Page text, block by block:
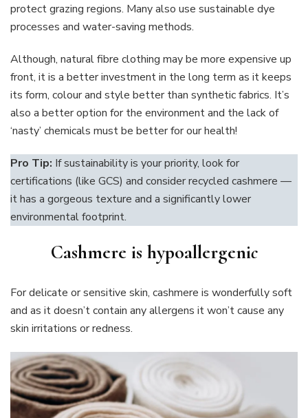
protect grazing regions. Many also use sustainable dye
processes and water-saving methods.
Although, natural fibre clothing may be more expensive up
front, it is a better investment in the long term as it keeps
its form, colour and style better than synthetic fabrics. It’s
also a better option for the environment and the lack of
‘nasty’ chemicals must be better for our health!
Pro Tip: If sustainability is your priority, look for
certifications (like GCS) and consider recycled cashmere —
it has a gorgeous texture and a significantly lower
environmental footprint.
Cashmere is hypoallergenic
For delicate or sensitive skin, cashmere is wonderfully soft
and as it doesn’t contain any allergens it won’t cause any
skin irritations or redness.